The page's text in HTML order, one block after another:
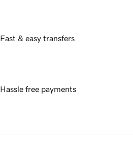
Fast & easy transfers
Hassle free payments